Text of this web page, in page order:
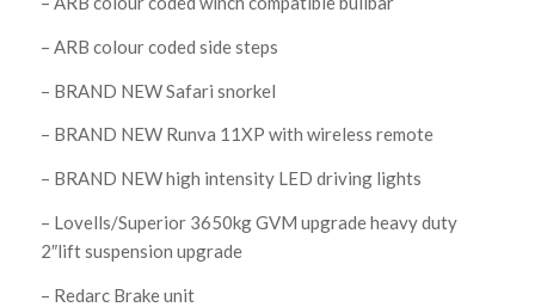
– ARB colour coded side steps
– BRAND NEW Safari snorkel
– BRAND NEW Runva 11XP with wireless remote
– BRAND NEW high intensity LED driving lights
– Lovells/Superior 3650kg GVM upgrade heavy duty
2″lift suspension upgrade
– Redarc Brake unit